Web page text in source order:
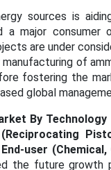
sources is
a major
are under
of
fostering the
global
By
user
the future growth